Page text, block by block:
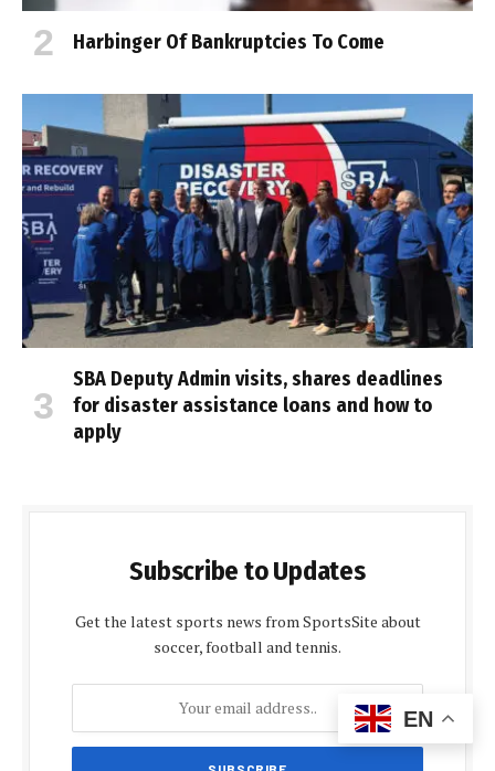
Harbinger Of Bankruptcies To Come
SBA Deputy Admin visits, shares deadlines
for disaster assistance loans and how to
apply
Subscribe to Updates
Get the latest sports news from SportsSite about
soccer, football and tennis.
EN